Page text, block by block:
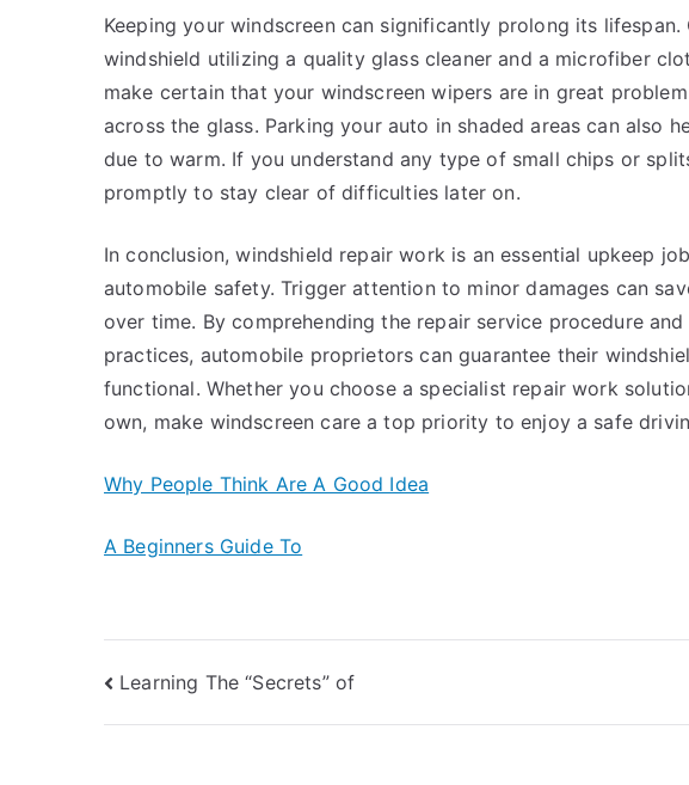
Keeping your windscreen can significantly prolong its
windshield utilizing a quality glass cleaner and a microfiber
make certain that your windscreen wipers are in great
across the glass. Parking your auto in shaded areas can also
due to warm. If you understand any type of small chips or
promptly to stay clear of difficulties later on.
In conclusion, windshield repair work is an essential upkeep
automobile safety. Trigger attention to minor damages can
over time. By comprehending the repair service procedure
practices, automobile proprietors can guarantee their
functional. Whether you choose a specialist repair work
own, make windscreen care a top priority to enjoy a safe
Why People Think Are A Good Idea
A Beginners Guide To
Post
navigation
Learning The “Secrets” of